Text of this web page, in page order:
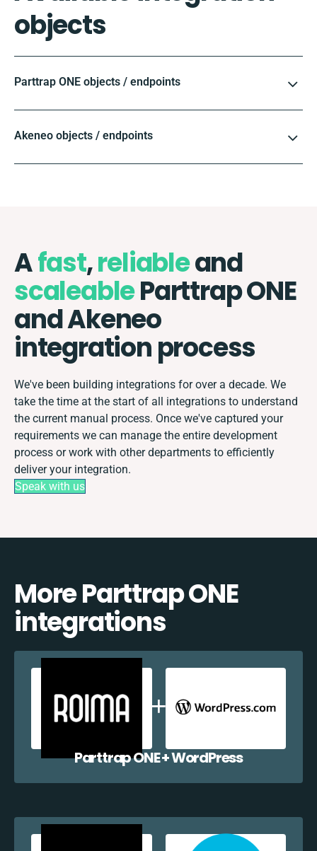
objects
Parttrap ONE objects / endpoints
Akeneo objects / endpoints
Afast,reliableand
scaleableParttrap ONE
and Akeneo
integration process
We've been building integrations for over a decade. We
take the time at the start of all integrations to understand
the current manual process. Once we've captured your
requirements we can manage the entire development
process or work with other departments to efficiently
deliver your integration.
Speak with us
More Parttrap ONE
integrations
Parttrap ONE + WordPress